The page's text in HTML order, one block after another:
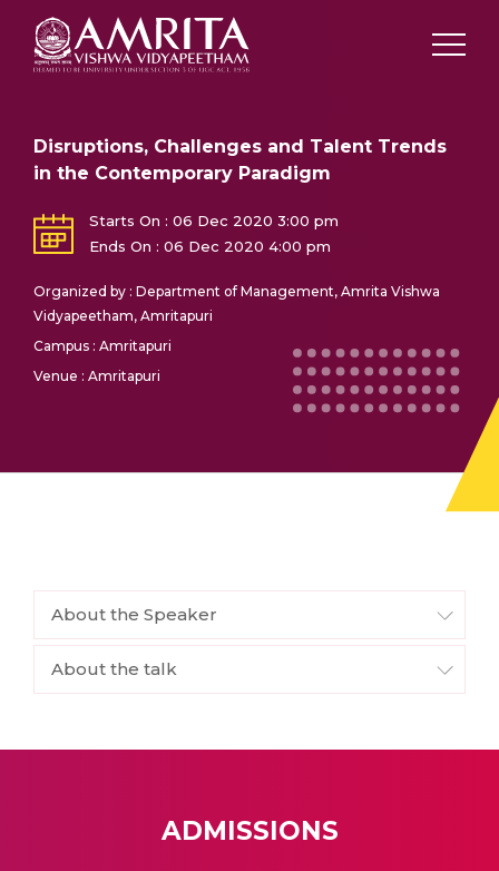
Disruptions, Challenges and Talent Trends
in the Contemporary Paradigm
Starts On : 06 Dec 2020 3:00 pm
Ends On : 06 Dec 2020 4:00 pm
Organized by : Department of Management, Amrita Vishwa
Vidyapeetham, Amritapuri
Campus : Amritapuri
Venue : Amritapuri
About the Speaker
About the talk
ADMISSIONS